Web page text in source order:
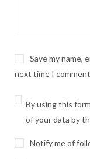
Save my name,
next time I
By using this
of your data by
Notify me of